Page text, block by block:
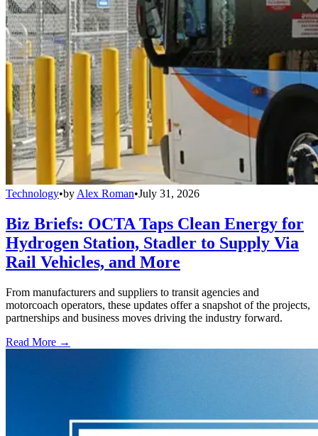
Technology•by Alex Roman•July 31, 2026
Biz Briefs: OCTA Taps Clean Energy for
Hydrogen Station, Stadler to Supply Via
Rail Vehicles, and More
From manufacturers and suppliers to transit agencies and
motorcoach operators, these updates offer a snapshot of the projects,
partnerships and business moves driving the industry forward.
Read More →